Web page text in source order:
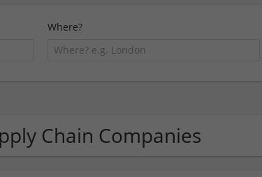
Where?
Chain Companies